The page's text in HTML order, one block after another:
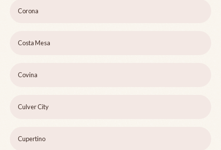
Corona
Costa Mesa
Covina
Culver City
Cupertino